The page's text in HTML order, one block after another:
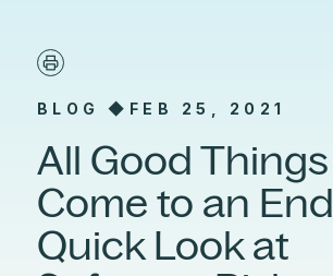
BLOG ◆ FEB 25, 2021
All Good
Come to an
Quick Look at